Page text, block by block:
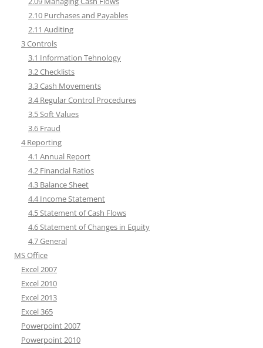
2.10 Purchases and Payables
2.11 Auditing
3 Controls
3.1 Information Tehnology
3.2 Checklists
3.3 Cash Movements
3.4 Regular Control Procedures
3.5 Soft Values
3.6 Fraud
4 Reporting
4.1 Annual Report
4.2 Financial Ratios
4.3 Balance Sheet
4.4 Income Statement
4.5 Statement of Cash Flows
4.6 Statement of Changes in Equity
4.7 General
MS Office
Excel 2007
Excel 2010
Excel 2013
Excel 365
Powerpoint 2007
Powerpoint 2010